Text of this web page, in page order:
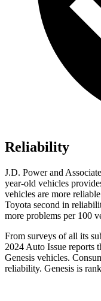
Reliability
J.D. Power and
year-old vehicles
vehicles are more
Toyota second in
more problems per 100
From surveys of all its
2024 Auto Issue reports
Genesis vehicles.
reliability. Genesis is